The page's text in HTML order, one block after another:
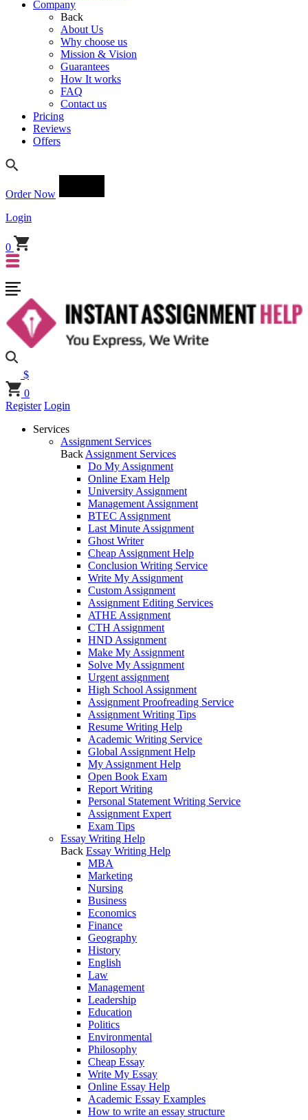
Company
Back
About Us
Why choose us
Mission & Vision
Guarantees
How It works
FAQ
Contact us
Pricing
Reviews
Offers
Order Now
Login
0
$
0
Register Login
Services
Assignment Services
Back Assignment Services
Do My Assignment
Online Exam Help
University Assignment
Management Assignment
BTEC Assignment
Last Minute Assignment
Ghost Writer
Cheap Assignment Help
Conclusion Writing Service
Write My Assignment
Custom Assignment
Assignment Editing Services
ATHE Assignment
CTH Assignment
HND Assignment
Make My Assignment
Solve My Assignment
Urgent assignment
High School Assignment
Assignment Proofreading Service
Assignment Writing Tips
Resume Writing Help
Academic Writing Service
Global Assignment Help
My Assignment Help
Open Book Exam
Report Writing
Personal Statement Writing Service
Assignment Expert
Exam Tips
Essay Writing Help
Back Essay Writing Help
MBA
Marketing
Nursing
Business
Economics
Finance
Geography
History
English
Law
Management
Leadership
Education
Politics
Environmental
Philosophy
Cheap Essay
Write My Essay
Online Essay Help
Academic Essay Examples
How to write an essay structure